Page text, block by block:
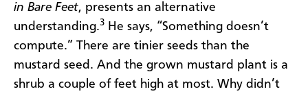
in Bare Feet, presents an alternative
understanding.3
He says, “Something doesn’t
compute.” There are tinier seeds than the
mustard seed. And the grown mustard plant is a
shrub a couple of feet high at most. Why didn’t